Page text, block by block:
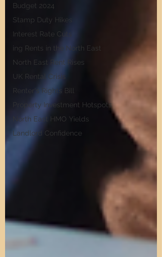
Budget 2024
Stamp Duty Hikes
Interest Rate Cuts
ing Rents in the North East
North East Rent Rises
UK Rental Crisis
Renter's Rights Bill
Property Investment Hotspots
North East HMO Yields
Landlord Confidence